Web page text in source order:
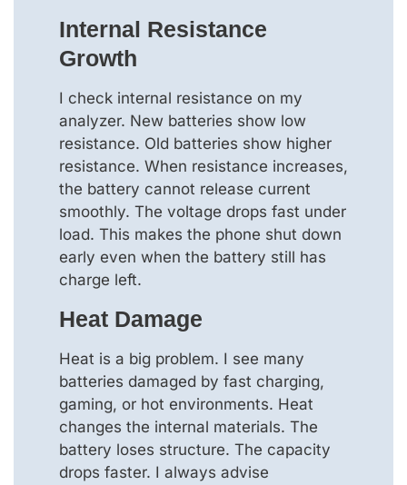
Internal Resistance
Growth
I check internal resistance on my
analyzer. New batteries show low
resistance. Old batteries show higher
resistance. When resistance increases,
the battery cannot release current
smoothly. The voltage drops fast under
load. This makes the phone shut down
early even when the battery still has
charge left.
Heat Damage
Heat is a big problem. I see many
batteries damaged by fast charging,
gaming, or hot environments. Heat
changes the internal materials. The
battery loses structure. The capacity
drops faster. I always advise